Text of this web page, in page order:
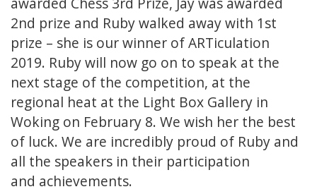
2nd prize and Ruby walked away with 1st
prize – she is our winner of ARTiculation
2019. Ruby will now go on to speak at the
next stage of the competition, at the
regional heat at the Light Box Gallery in
Woking on February 8. We wish her the best
of luck. We are incredibly proud of Ruby and
all the speakers in their participation
and achievements.